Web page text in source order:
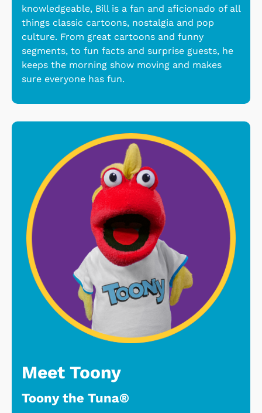
knowledgeable, Bill is a fan and aficionado of all
things classic cartoons, nostalgia and pop
culture. From great cartoons and funny
segments, to fun facts and surprise guests, he
keeps the morning show moving and makes
sure everyone has fun.
Meet Toony
Toony the Tuna®